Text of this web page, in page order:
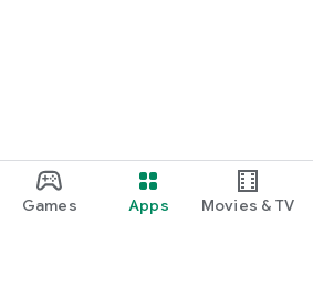
Games Apps Movies & TV